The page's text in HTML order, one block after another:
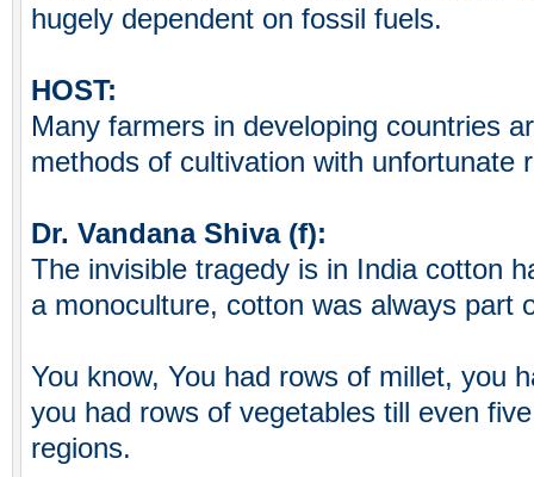
hugely dependent on fossil fuels.
HOST:
Many farmers in developing countries
methods of cultivation with unfortunate
Dr. Vandana Shiva (f):
The invisible tragedy is in India cotton
a monoculture, cotton was always part
You know, You had rows of millet, you
you had rows of vegetables till even
regions.